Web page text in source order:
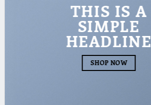
THIS IS A
SIMPLE
HEADLINE
SHOP NOW